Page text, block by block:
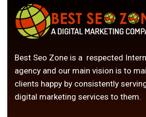
Best Seo Zone is a respected
agency and our main vision is to
clients happy by consistently
digital marketing services to them.